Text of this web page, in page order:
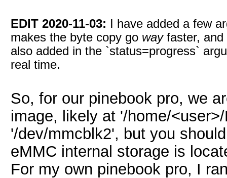
EDIT 2020-11-03: I have added a few
makes the byte copy go wayfaster, and
also added in the `status=progress`
real time.
So, for our pinebook pro, we
image, likely at '/home/
'/dev/mmcblk2', but you
eMMC internal storage is
For my own pinebook pro, I